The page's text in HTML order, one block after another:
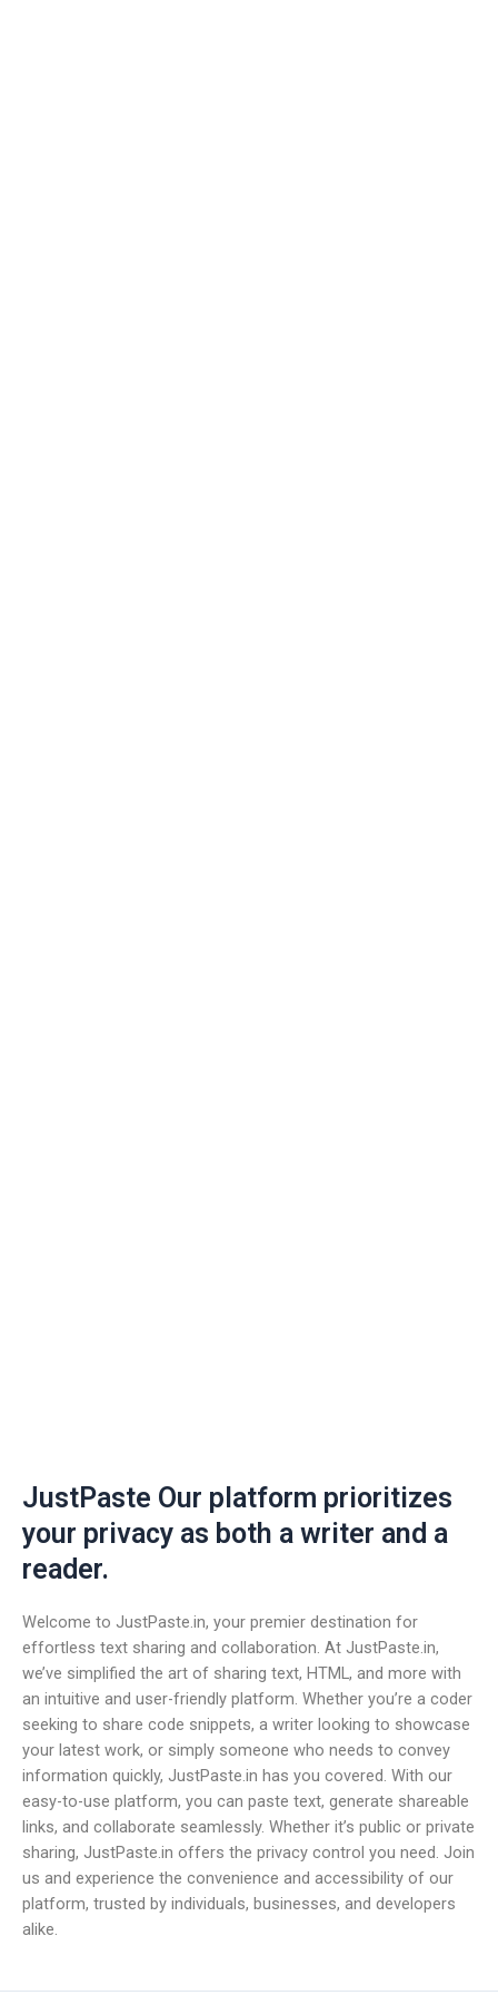
JustPaste Our platform prioritizes
your privacy as both a writer and a
reader.
Welcome to JustPaste.in, your premier destination for
effortless text sharing and collaboration. At JustPaste.in,
we’ve simplified the art of sharing text, HTML, and more with
an intuitive and user-friendly platform. Whether you’re a coder
seeking to share code snippets, a writer looking to showcase
your latest work, or simply someone who needs to convey
information quickly, JustPaste.in has you covered. With our
easy-to-use platform, you can paste text, generate shareable
links, and collaborate seamlessly. Whether it’s public or private
sharing, JustPaste.in offers the privacy control you need. Join
us and experience the convenience and accessibility of our
platform, trusted by individuals, businesses, and developers
alike.